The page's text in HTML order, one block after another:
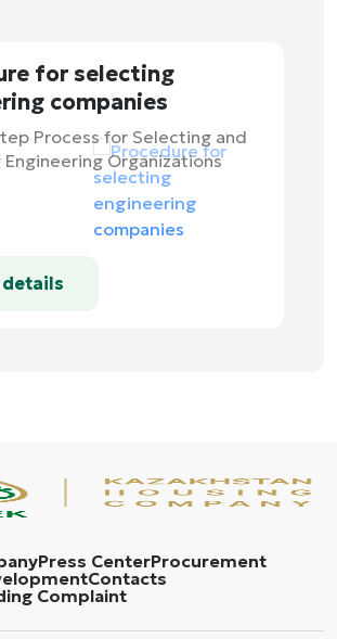
for selecting
companies
Process for Selecting and
Engineering Organizations
Press CenterProcurement
Contacts
Complaint